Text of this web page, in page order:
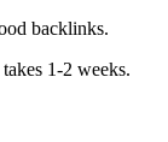
backlinks.
1-2 weeks.